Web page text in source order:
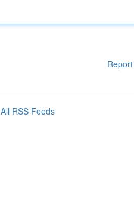
All RSS Feeds